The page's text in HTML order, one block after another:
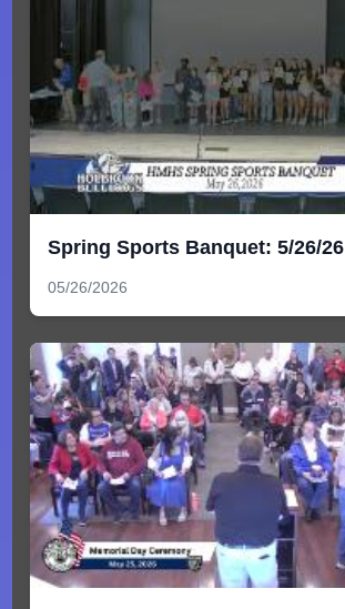
Spring Sports Banquet: 5/26/26
05/26/2026